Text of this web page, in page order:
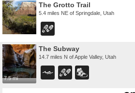
The Grotto Trail
5.4 miles NE of Springdale, Utah
7.5 mi
The Subway
14.7 miles N of Apple Valley, Utah